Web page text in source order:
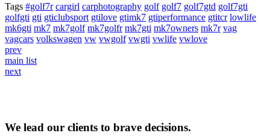
Tags #golf7r cargirl carphotography golf golf7 golf7gtd golf7gti
golfgti gti gticlubsport gtilove gtimk7 gtiperformance gtitcr lowlife
mk6gti mk7 mk7golf mk7golfr mk7gti mk7owners mk7r vag
vagcars volkswagen vw vwgolf vwgti vwlife vwlove
prev
main list
next
We lead our clients to brave decisions.